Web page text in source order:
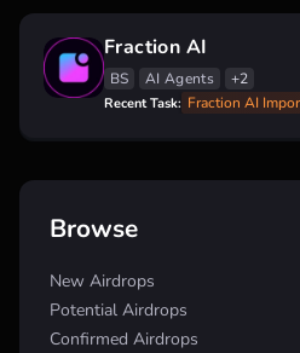
Fraction AI
BS AI Agents +2
Recent Task:
Browse
New Airdrops
Potential Airdrops
Confirmed Airdrops